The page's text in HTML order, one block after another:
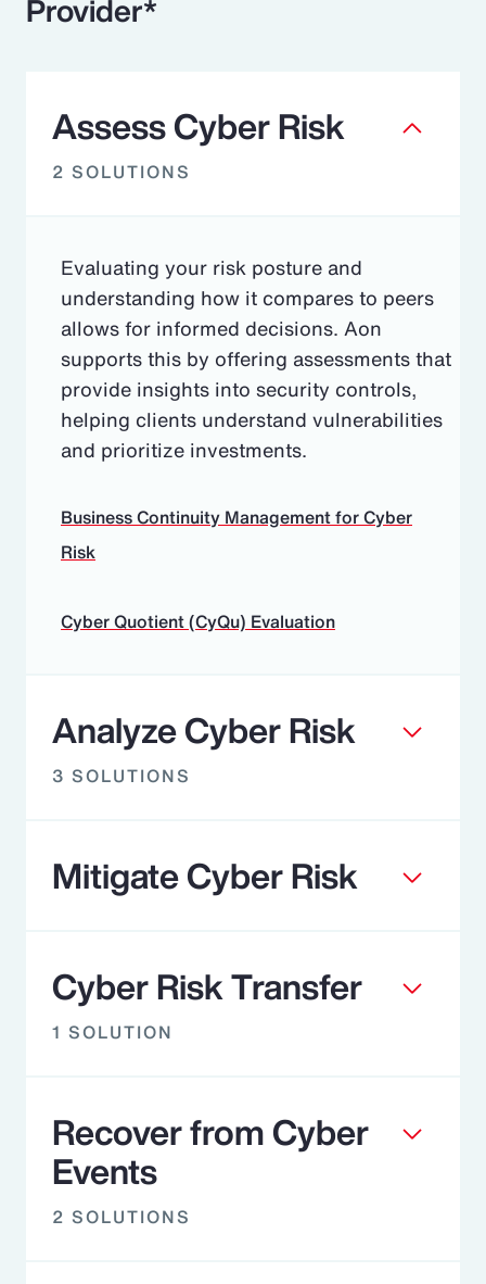
Provider*
Assess Cyber Risk
2 SOLUTIONS
Evaluating your risk posture and
understanding how it compares to peers
allows for informed decisions. Aon
supports this by offering assessments that
provide insights into security controls,
helping clients understand vulnerabilities
and prioritize investments.
Business Continuity Management for Cyber
Risk
Cyber Quotient (CyQu) Evaluation
Analyze Cyber Risk
3 SOLUTIONS
Mitigate Cyber Risk
Cyber Risk Transfer
1 SOLUTION
Recover from Cyber
Events
2 SOLUTIONS